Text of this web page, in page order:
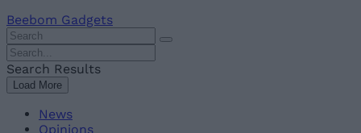
Beebom Gadgets
Search
For
:
Search
For
:
Search Results
Load More
News
Opinions